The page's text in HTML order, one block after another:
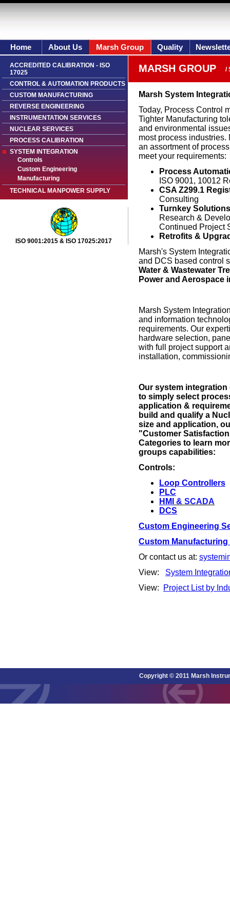
Home About Us Marsh Group Quality
ACCREDITED CALIBRATION - ISO
17025
CONTROL & AUTOMATION PRODUCTS
CUSTOM MANUFACTURING
REVERSE ENGINEERING
INSTRUMENTATION SERVICES
NUCLEAR SERVICES
PROCESS CALIBRATION
SYSTEM INTEGRATION
Controls
Custom Engineering
Manufacturing
TECHNICAL MANPOWER SUPPLY
ISO 9001:2015 & ISO 17025:2017
MARSH GROUP /
Marsh System
Today, Process Control
Tighter Manufacturing
and environmental
most process industries.
an assortment of
meet your requirements:
Process
ISO 9001, 10012
CSA Z299.1
Consulting
Turnkey Solutions
Research &
Continued Project
Retrofits &
Marsh's System
and DCS based control
Water & Wastewater
Power and Aerospace
Marsh System
and information
requirements. Our
hardware selection,
with full project support
installation,
Our system
to simply select
application &
build and qualify a
size and application,
"Customer
Categories to learn
groups capabilities:
Controls:
Loop Controllers
PLC
HMI & SCADA
DCS
Custom Engineering
Custom Manufacturing
Or contact us at:
View: System
View:
Project List by
Copyright © 2011 Marsh